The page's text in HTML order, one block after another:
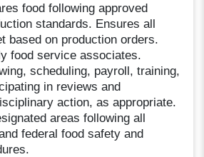
food following approved
standards. Ensures all
based on production orders.
food service associates.
scheduling, payroll, training,
in reviews and
action, as appropriate.
areas following all
federal food safety and